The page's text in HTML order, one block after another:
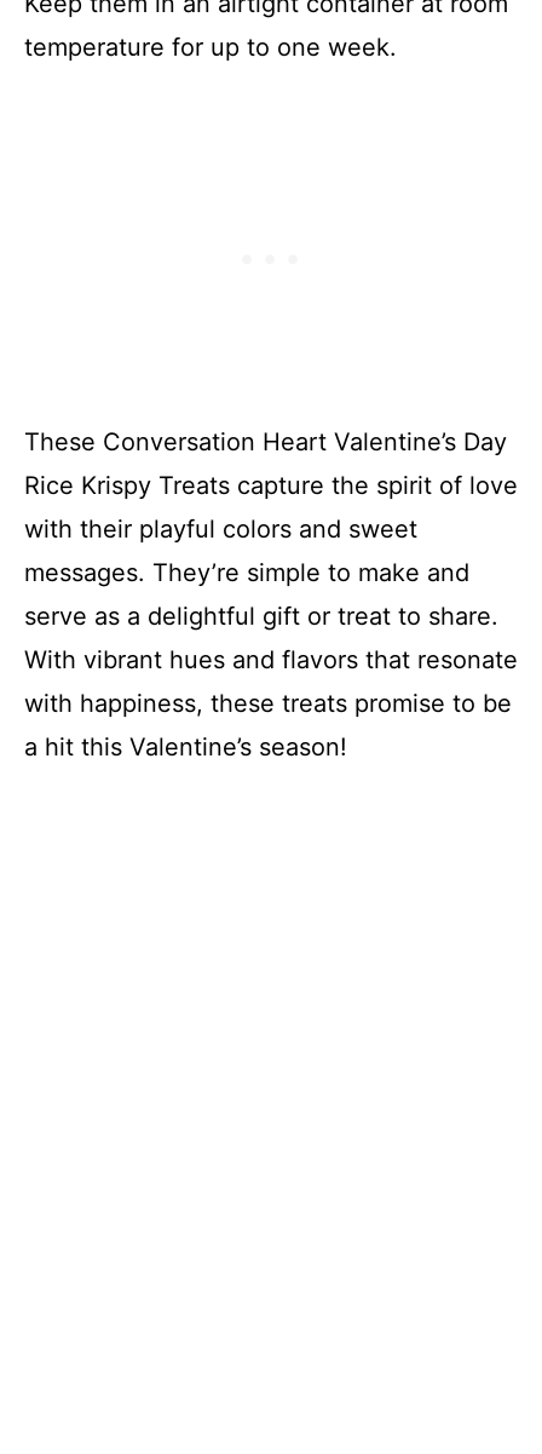
temperature for up to one week.
These Conversation Heart Valentine’s Day
Rice Krispy Treats capture the spirit of love
with their playful colors and sweet
messages. They’re simple to make and
serve as a delightful gift or treat to share.
With vibrant hues and flavors that resonate
with happiness, these treats promise to be
a hit this Valentine’s season!